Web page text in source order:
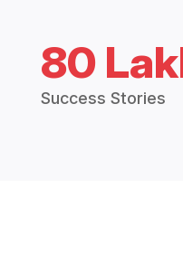
80
Success Stories